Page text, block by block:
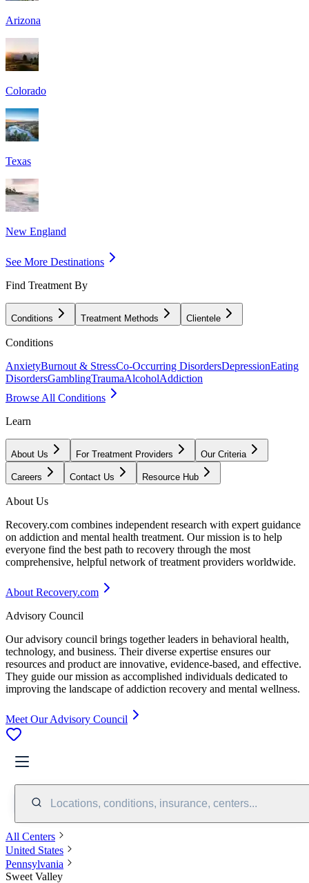
Arizona
Colorado
Texas
New England
See More Destinations
Find Treatment By
Conditions Treatment Methods Clientele
Conditions
AnxietyBurnout & StressCo-Occurring DisordersDepressionEating
DisordersGamblingTraumaAlcoholAddiction
Browse All Conditions
Learn
About Us For Treatment Providers Our Criteria
Careers Contact Us Resource Hub
About Us
Recovery.com combines independent research with expert guidance
on addiction and mental health treatment. Our mission is to help
everyone find the best path to recovery through the most
comprehensive, helpful network of treatment providers worldwide.
About Recovery.com
Advisory Council
Our advisory council brings together leaders in behavioral health,
technology, and business. Their diverse expertise ensures our
resources and product are innovative, evidence-based, and effective.
They guide our mission as accomplished individuals dedicated to
improving the landscape of addiction recovery and mental wellness.
Meet Our Advisory Council
Locations, conditions, insurance, centers...
All Centers
United States
Pennsylvania
Sweet Valley